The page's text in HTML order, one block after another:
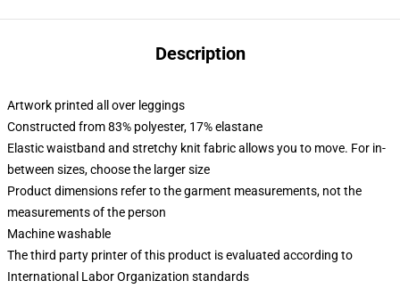
Description
Artwork printed all over leggings
Constructed from 83% polyester, 17% elastane
Elastic waistband and stretchy knit fabric allows you to move. For in-
between sizes, choose the larger size
Product dimensions refer to the garment measurements, not the
measurements of the person
Machine washable
The third party printer of this product is evaluated according to
International Labor Organization standards